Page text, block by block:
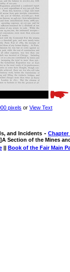
pixels or View Text
and Incidents -
Section of the Mines
|| Book of the Fair Main